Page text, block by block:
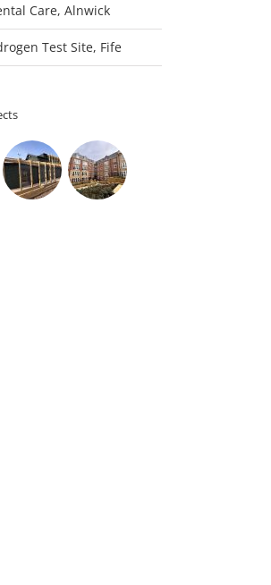
Care, Alnwick
Test Site, Fife